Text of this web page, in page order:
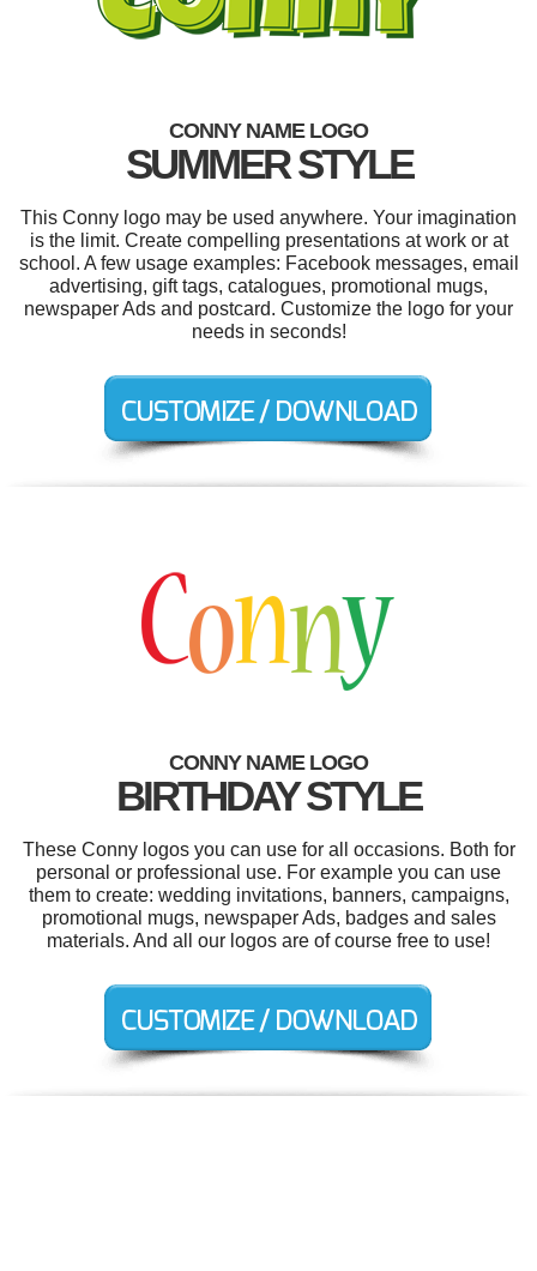
CONNY NAME LOGO
SUMMER STYLE
This Conny logo may be used anywhere. Your imagination
is the limit. Create compelling presentations at work or at
school. A few usage examples: Facebook messages, email
advertising, gift tags, catalogues, promotional mugs,
newspaper Ads and postcard. Customize the logo for your
needs in seconds!
CONNY NAME LOGO
BIRTHDAY STYLE
These Conny logos you can use for all occasions. Both for
personal or professional use. For example you can use
them to create: wedding invitations, banners, campaigns,
promotional mugs, newspaper Ads, badges and sales
materials. And all our logos are of course free to use!